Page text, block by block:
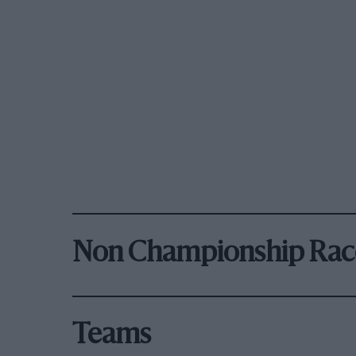
Non Championship
Teams